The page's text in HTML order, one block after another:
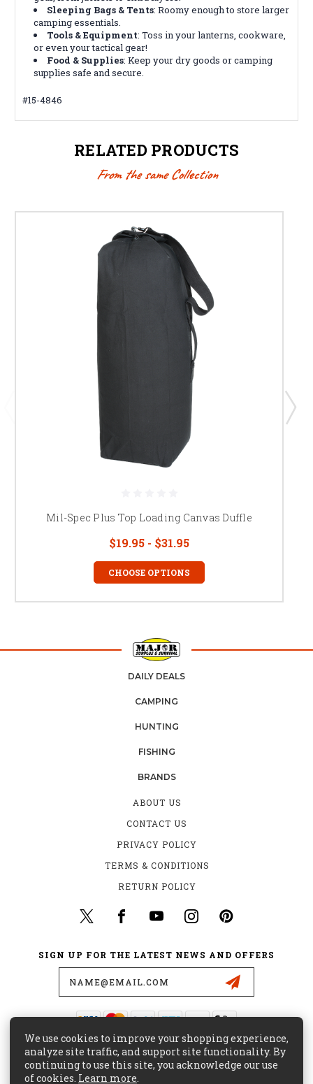
Sleeping Bags & Tents: Roomy enough to store larger
camping essentials.
Tools & Equipment: Toss in your lanterns, cookware,
or even your tactical gear!
Food & Supplies: Keep your dry goods or camping
supplies safe and secure.
#15-4846
RELATED PRODUCTS
From the same Collection
Mil-Spec Plus Top Loading Canvas Duffle
$19.95 - $31.95
CHOOSE OPTIONS
DAILY DEALS
CAMPING
HUNTING
FISHING
BRANDS
ABOUT US
CONTACT US
PRIVACY POLICY
TERMS & CONDITIONS
RETURN POLICY
SIGN UP FOR THE LATEST NEWS AND OFFERS
435 W. ALONDRA BLVD.
GARDENA, CA 90248
(800) 441-8855
We use cookies to improve your shopping experience,
analyze site traffic, and support site functionality. By
continuing to use this site, you acknowledge our use
of cookies. Learn more.